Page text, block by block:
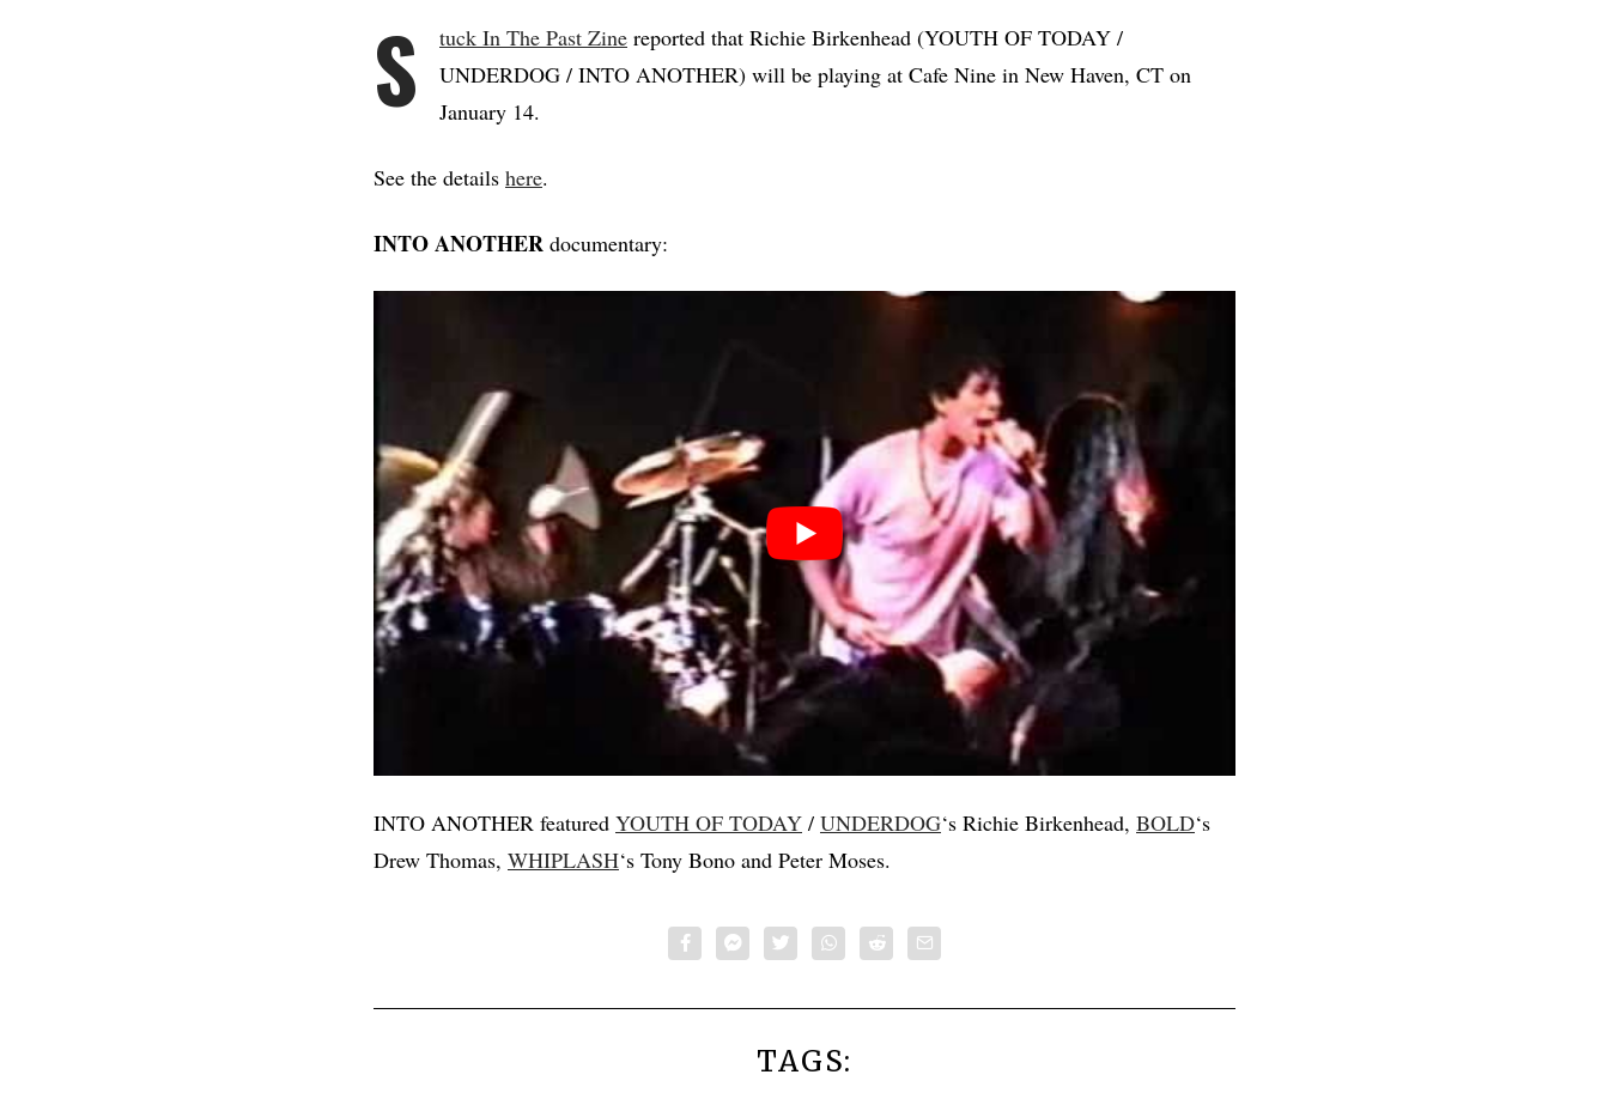
S tuck In The Past Zine reported that Richie Birkenhead (YOUTH OF TODAY /
UNDERDOG / INTO ANOTHER) will be playing at Cafe Nine in New Haven, CT on
January 14.
See the details here.
INTO ANOTHER documentary:
INTO ANOTHER featured YOUTH OF TODAY / UNDERDOG‘s Richie Birkenhead, BOLD‘s
Drew Thomas, WHIPLASH‘s Tony Bono and Peter Moses.
TAGS: